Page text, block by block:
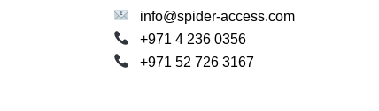
info@spider-access.com
+971 4 236 0356
+971 52 726 3167